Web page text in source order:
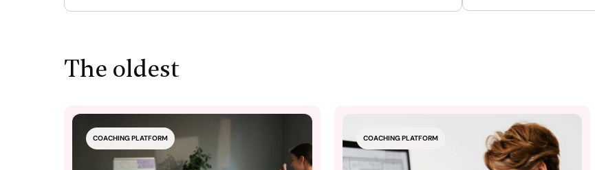
The oldest
COACHING PLATFORM COACHING PLATFORM